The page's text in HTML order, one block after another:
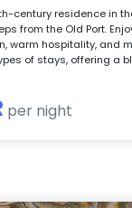
century residence in
from the Old Port.
warm hospitality, and
of stays, offering a
per night